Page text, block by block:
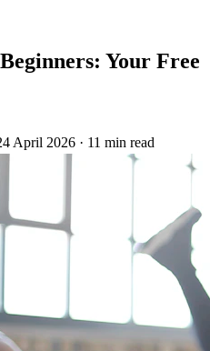
Your Free
April 2026 · 11 min read